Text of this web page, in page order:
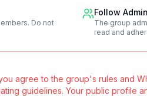
Do not
Follow
The group
read and
agree to the group's rules and
guidelines. Your public profile